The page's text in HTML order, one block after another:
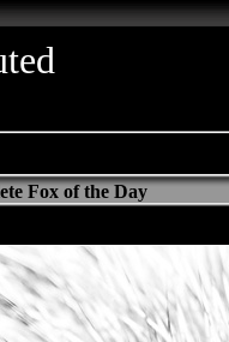
Fox of the Day